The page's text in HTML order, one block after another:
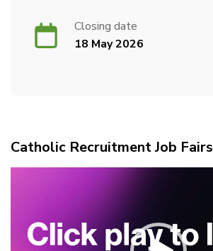
Closing date
18 May 2026
Catholic Recruitment Job Fairs